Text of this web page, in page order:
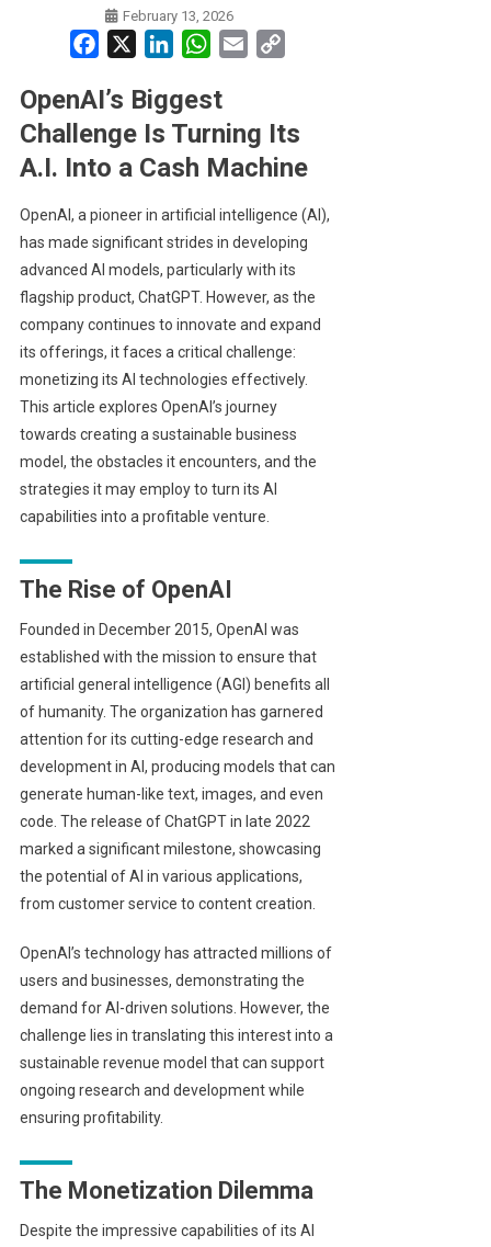
February 13, 2026
Facebook LinkedInWhatsApp
Email
OpenAI’s Biggest
Challenge Is Turning Its
A.I. Into a Cash Machine
OpenAI, a pioneer in artificial intelligence (AI),
has made significant strides in developing
advanced AI models, particularly with its
flagship product, ChatGPT. However, as the
company continues to innovate and expand
its offerings, it faces a critical challenge:
monetizing its AI technologies effectively.
This article explores OpenAI’s journey
towards creating a sustainable business
model, the obstacles it encounters, and the
strategies it may employ to turn its AI
capabilities into a profitable venture.
The Rise of OpenAI
Founded in December 2015, OpenAI was
established with the mission to ensure that
artificial general intelligence (AGI) benefits all
of humanity. The organization has garnered
attention for its cutting-edge research and
development in AI, producing models that can
generate human-like text, images, and even
code. The release of ChatGPT in late 2022
marked a significant milestone, showcasing
the potential of AI in various applications,
from customer service to content creation.
OpenAI’s technology has attracted millions of
users and businesses, demonstrating the
demand for AI-driven solutions. However, the
challenge lies in translating this interest into a
sustainable revenue model that can support
ongoing research and development while
ensuring profitability.
The Monetization Dilemma
Despite the impressive capabilities of its AI